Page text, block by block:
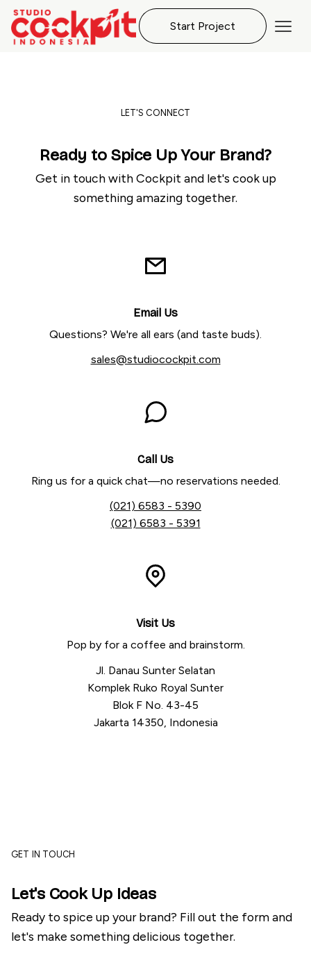
Start Project
LET'S CONNECT
Ready to Spice Up Your Brand?
Get in touch with Cockpit and let's cook up
something amazing together.
Email Us
Questions? We're all ears (and taste buds).
sales@studiocockpit.com
Call Us
Ring us for a quick chat—no reservations needed.
(021) 6583 - 5390
(021) 6583 - 5391
Visit Us
Pop by for a coffee and brainstorm.
Jl. Danau Sunter Selatan
Komplek Ruko Royal Sunter
Blok F No. 43-45
Jakarta 14350, Indonesia
GET IN TOUCH
Let's Cook Up Ideas
Ready to spice up your brand? Fill out the form and
let's make something delicious together.